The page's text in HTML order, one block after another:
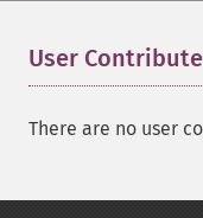
User
There are no user